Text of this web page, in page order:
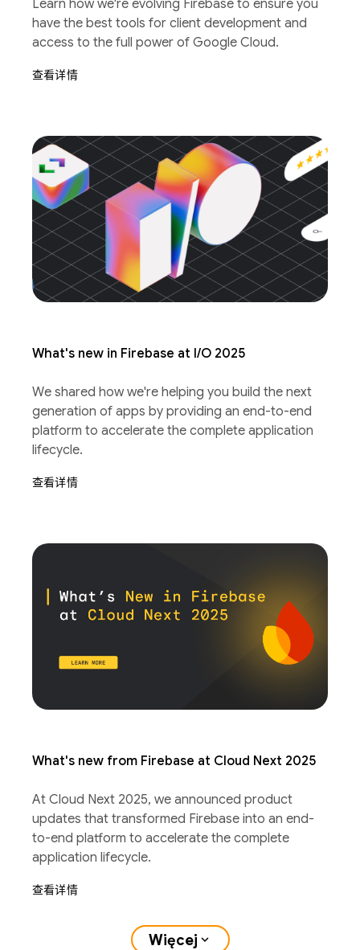
Learn how we're evolving Firebase to ensure you
have the best tools for client development and
access to the full power of Google Cloud.
查看详情
What's new in Firebase at I/O 2025
We shared how we're helping you build the next
generation of apps by providing an end-to-end
platform to accelerate the complete application
lifecycle.
查看详情
What's new from Firebase at Cloud Next 2025
At Cloud Next 2025, we announced product
updates that transformed Firebase into an end-
to-end platform to accelerate the complete
application lifecycle.
查看详情
Więcej expand_more